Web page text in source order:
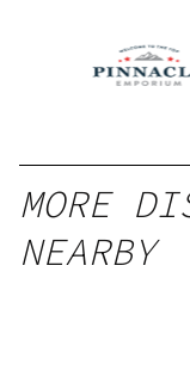
MORE
NEARBY